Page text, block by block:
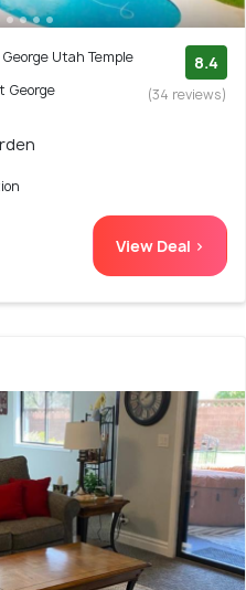
Utah Temple
George
8.4
(34 reviews)
View Deal >